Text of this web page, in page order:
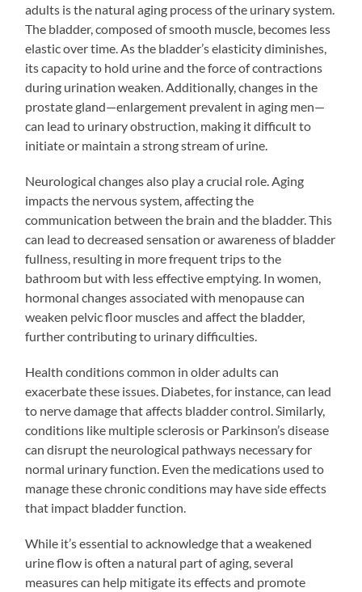
adults is the natural aging process of the urinary system.
The bladder, composed of smooth muscle, becomes less
elastic over time. As the bladder’s elasticity diminishes,
its capacity to hold urine and the force of contractions
during urination weaken. Additionally, changes in the
prostate gland—enlargement prevalent in aging men—
can lead to urinary obstruction, making it difficult to
initiate or maintain a strong stream of urine.
Neurological changes also play a crucial role. Aging
impacts the nervous system, affecting the
communication between the brain and the bladder. This
can lead to decreased sensation or awareness of bladder
fullness, resulting in more frequent trips to the
bathroom but with less effective emptying. In women,
hormonal changes associated with menopause can
weaken pelvic floor muscles and affect the bladder,
further contributing to urinary difficulties.
Health conditions common in older adults can
exacerbate these issues. Diabetes, for instance, can lead
to nerve damage that affects bladder control. Similarly,
conditions like multiple sclerosis or Parkinson’s disease
can disrupt the neurological pathways necessary for
normal urinary function. Even the medications used to
manage these chronic conditions may have side effects
that impact bladder function.
While it’s essential to acknowledge that a weakened
urine flow is often a natural part of aging, several
measures can help mitigate its effects and promote